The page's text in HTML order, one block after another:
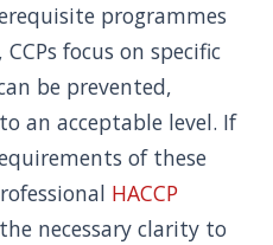
programmes
focus on specific
be prevented,
an acceptable level. If
of these
HACCP
necessary clarity to